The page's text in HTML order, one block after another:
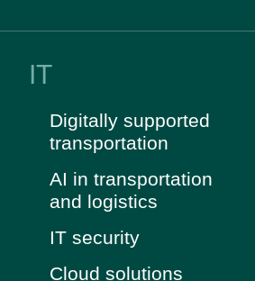
IT
Digitally supported
transportation
AI in transportation
and logistics
IT security
Cloud solutions